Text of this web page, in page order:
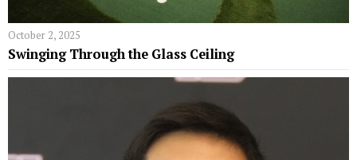
October 2, 2025
Swinging Through the Glass Ceiling